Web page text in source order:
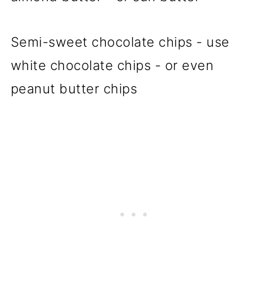
Semi-sweet chocolate chips - use
white chocolate chips - or even
peanut butter chips